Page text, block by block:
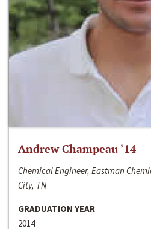
Andrew Champeau ‘14
Chemical Engineer, Eastman
City, TN
GRADUATION YEAR
2014